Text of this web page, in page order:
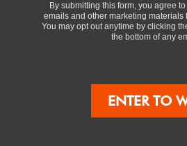
By submitting this form, you agree
emails and other marketing materials
You may opt out anytime by clicking
the bottom of any
ENTER TO